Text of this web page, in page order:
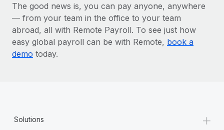
The good news is, you can pay anyone, anywhere
— from your team in the office to your team
abroad, all with Remote Payroll. To see just how
easy global payroll can be with Remote, book a
demo today.
Solutions +